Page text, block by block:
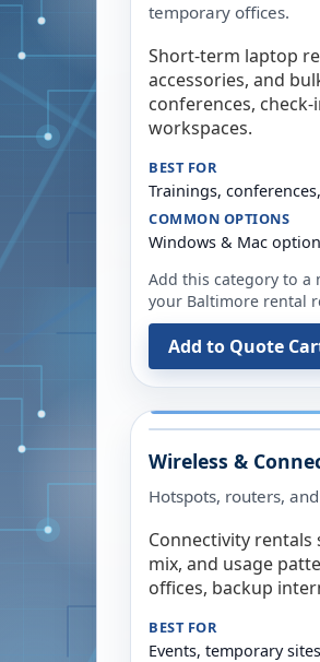
temporary offices.
Short-term laptop
accessories, and
conferences,
workspaces.
BEST FOR
Trainings,
COMMON OPTIONS
Windows & Mac
Add this category to
your Baltimore rental
Add to Quote
Wireless &
Hotspots, routers,
Connectivity rentals
mix, and usage
offices, backup
BEST FOR
Events, temporary